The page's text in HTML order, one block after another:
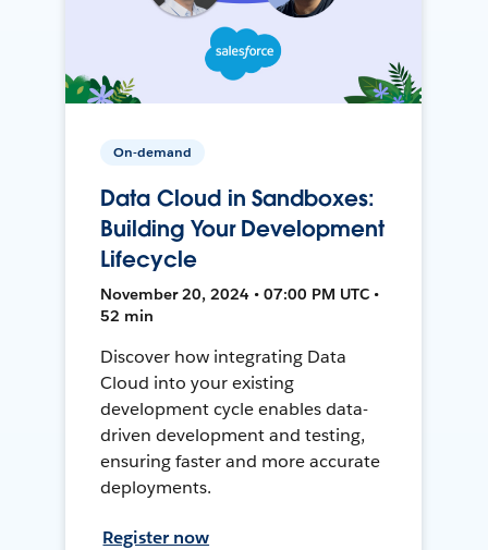
On-demand
Data Cloud in Sandboxes:
Building Your Development
Lifecycle
November 20, 2024 • 07:00 PM UTC •
52 min
Discover how integrating Data
Cloud into your existing
development cycle enables data-
driven development and testing,
ensuring faster and more accurate
deployments.
Register now